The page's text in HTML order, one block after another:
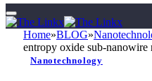
Home»BLOG»
entropy oxide sub-
Nanotechnology